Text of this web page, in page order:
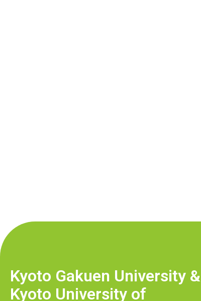
Kyoto Gakuen University &
Kyoto University of